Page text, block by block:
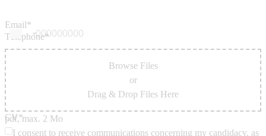
Email*
Téléphone*
Drag & Drop Files Here
or
Browse Files
CV*
pdf, max. 2 Mo
I consent to receive communications concerning my candidacy, as